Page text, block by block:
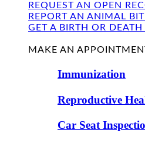
REQUEST AN OPEN
REPORT AN ANIMAL
GET A BIRTH OR DEATH
MAKE AN
Immunization
Reproductive
Car Seat